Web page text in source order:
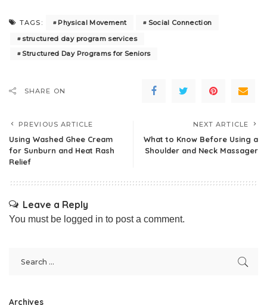
TAGS: Physical Movement
Social Connection
structured day program services
Structured Day Programs for Seniors
SHARE ON
PREVIOUS ARTICLE
Using Washed Ghee Cream
for Sunburn and Heat Rash
Relief
NEXT ARTICLE
What to Know Before Using a
Shoulder and Neck Massager
Leave a Reply
You must be logged in to post a comment.
Archives